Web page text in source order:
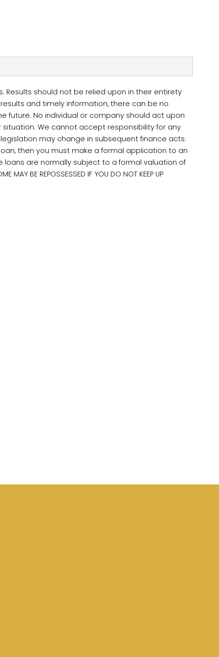
should not be relied upon in their entirety
and timely information, there can be no
No individual or company should act upon
We cannot accept responsibility for any
may change in subsequent finance acts.
then you must make a formal application to an
are normally subject to a formal valuation of
BE REPOSSESSED IF YOU DO NOT KEEP UP